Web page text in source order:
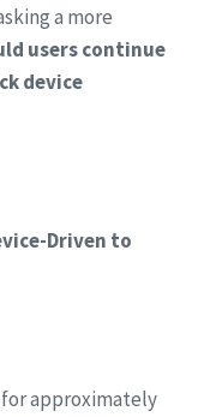
a more
users continue
device
Driven to
approximately